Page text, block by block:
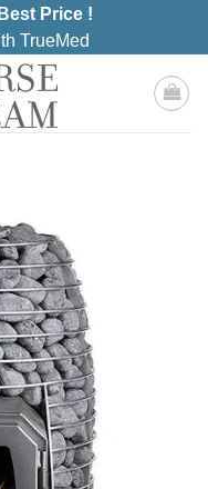
Price !
TrueMed